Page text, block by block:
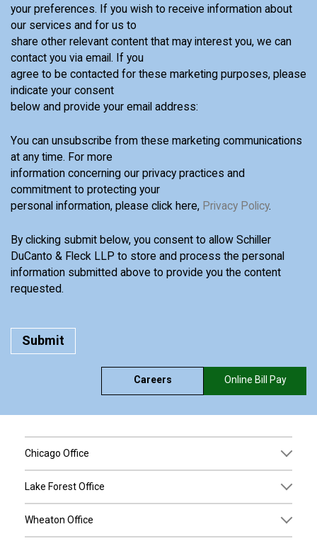
your preferences. If you wish to receive information about
our services and for us to
share other relevant content that may interest you, we can
contact you via email. If you
agree to be contacted for these marketing purposes, please
indicate your consent
below and provide your email address:
You can unsubscribe from these marketing communications
at any time. For more
information concerning our privacy practices and
commitment to protecting your
personal information, please click here, Privacy Policy.
By clicking submit below, you consent to allow Schiller
DuCanto & Fleck LLP to store and process the personal
information submitted above to provide you the content
requested.
Careers Online Bill Pay
Chicago Office
Lake Forest Office
Wheaton Office